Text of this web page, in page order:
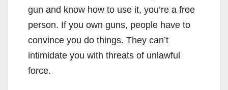
gun and know how to use it, you’re a free
person. If you own guns, people have to
convince you do things. They can’t
intimidate you with threats of unlawful
force.